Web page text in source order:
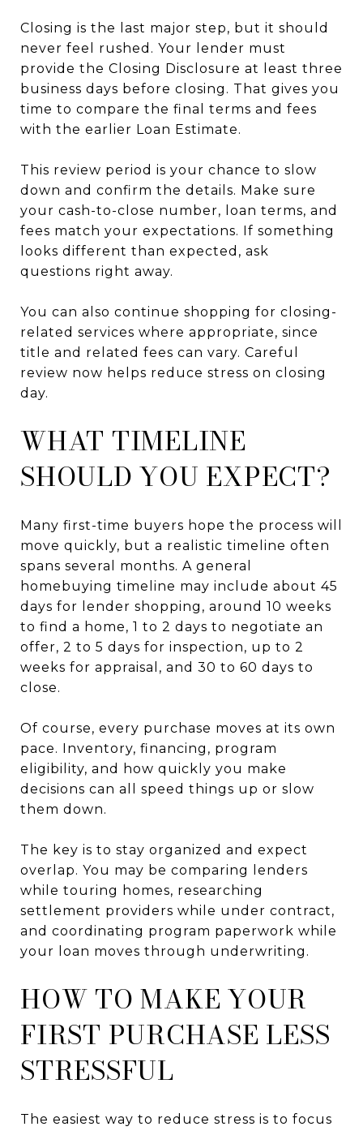
Closing is the last major step, but it should
never feel rushed. Your lender must
provide the Closing Disclosure at least three
business days before closing. That gives you
time to compare the final terms and fees
with the earlier Loan Estimate.
This review period is your chance to slow
down and confirm the details. Make sure
your cash-to-close number, loan terms, and
fees match your expectations. If something
looks different than expected, ask
questions right away.
You can also continue shopping for closing-
related services where appropriate, since
title and related fees can vary. Careful
review now helps reduce stress on closing
day.
WHAT TIMELINE
SHOULD YOU EXPECT?
Many first-time buyers hope the process will
move quickly, but a realistic timeline often
spans several months. A general
homebuying timeline may include about 45
days for lender shopping, around 10 weeks
to find a home, 1 to 2 days to negotiate an
offer, 2 to 5 days for inspection, up to 2
weeks for appraisal, and 30 to 60 days to
close.
Of course, every purchase moves at its own
pace. Inventory, financing, program
eligibility, and how quickly you make
decisions can all speed things up or slow
them down.
The key is to stay organized and expect
overlap. You may be comparing lenders
while touring homes, researching
settlement providers while under contract,
and coordinating program paperwork while
your loan moves through underwriting.
HOW TO MAKE YOUR
FIRST PURCHASE LESS
STRESSFUL
The easiest way to reduce stress is to focus